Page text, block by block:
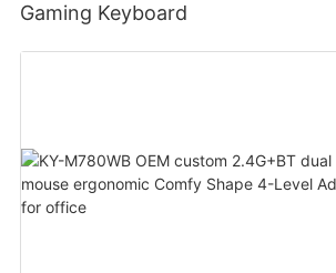
Gaming Keyboard